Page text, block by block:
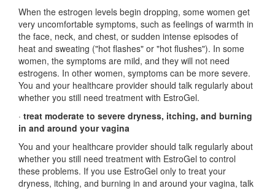
When the estrogen levels begin dropping, some women get
very uncomfortable symptoms, such as feelings of warmth in
the face, neck, and chest, or sudden intense episodes of
heat and sweating ("hot flashes" or "hot flushes"). In some
women, the symptoms are mild, and they will not need
estrogens. In other women, symptoms can be more severe.
You and your healthcare provider should talk regularly about
whether you still need treatment with EstroGel.
· treat moderate to severe dryness, itching, and burning
in and around your vagina
You and your healthcare provider should talk regularly about
whether you still need treatment with EstroGel to control
these problems. If you use EstroGel only to treat your
dryness, itching, and burning in and around your vagina, talk